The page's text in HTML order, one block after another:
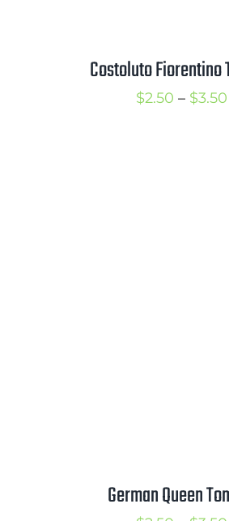
Costoluto Fiorentino
$2.50 – $3.50
German Queen